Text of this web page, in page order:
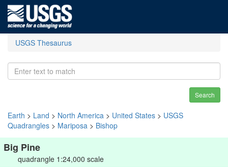
USGS Thesaurus
Search
Earth > Land > North America > United States > USGS
Quadrangles > Mariposa > Bishop
Big Pine
quadrangle 1:24,000 scale